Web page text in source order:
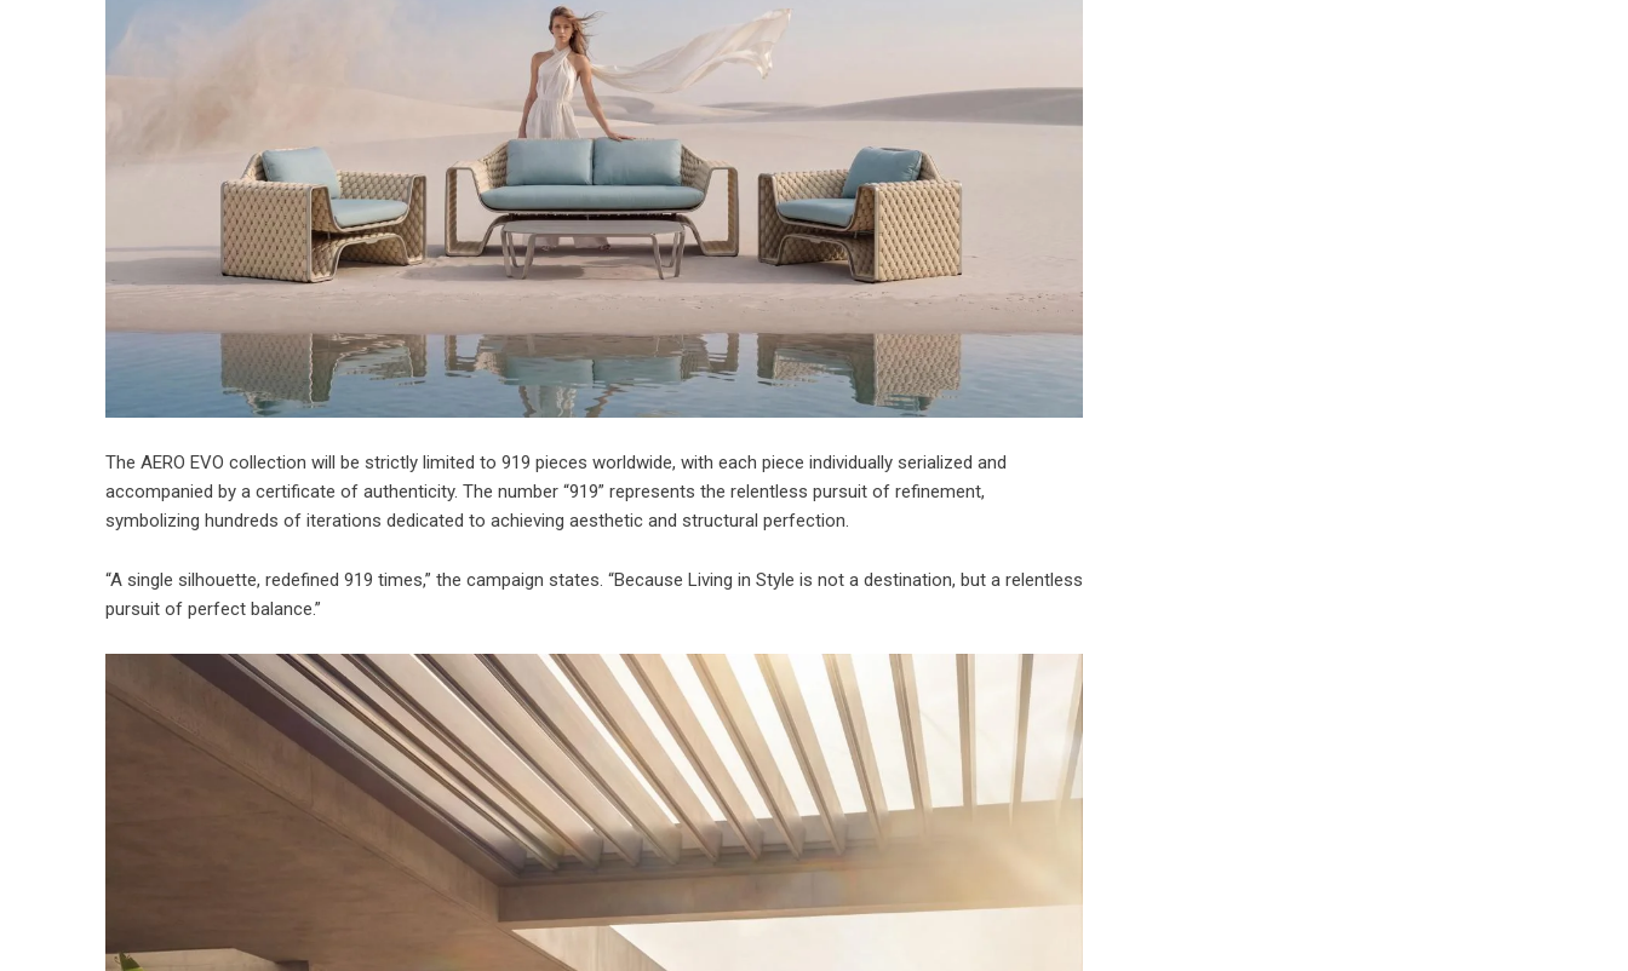
The AERO EVO collection will be strictly limited to 919 pieces worldwide, with each piece individually serialized and
accompanied by a certificate of authenticity. The number “919” represents the relentless pursuit of refinement,
symbolizing hundreds of iterations dedicated to achieving aesthetic and structural perfection.
“A single silhouette, redefined 919 times,” the campaign states. “Because Living in Style is not a destination, but a relentless
pursuit of perfect balance.”